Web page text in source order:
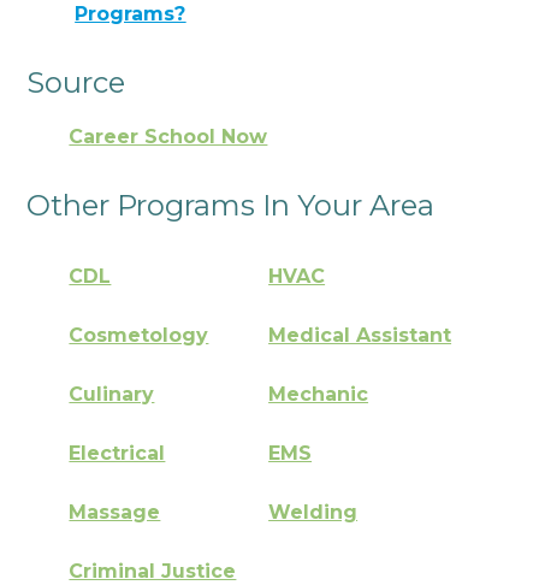
Programs?
Source
Career School Now
Other Programs In Your Area
CDL HVAC
Cosmetology Medical Assistant
Culinary Mechanic
Electrical EMS
Massage Welding
Criminal Justice